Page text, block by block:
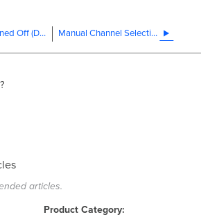
MR Radio Turned Off (Deep Sleep) Manual Channel Selection, Transmit Power Adjustment, and Antenna Configuration
articles.
Product Category